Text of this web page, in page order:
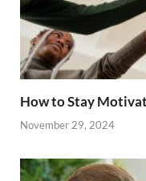
How to Stay
November 29, 2024